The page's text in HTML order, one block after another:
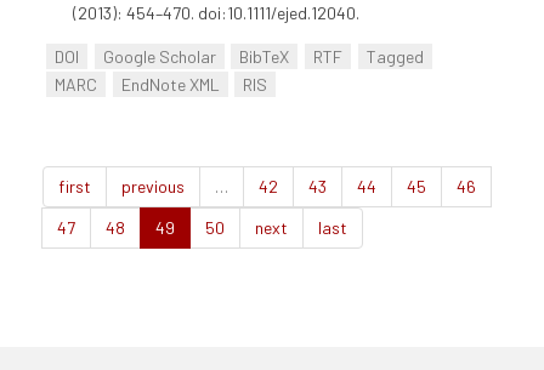
(2013): 454–470. doi:10.1111/ejed.12040.
DOI Google Scholar BibTeX RTF
Tagged
MARC
EndNote XML RIS
first previous … 42 43 44 45
46
47
48 49 50 next last